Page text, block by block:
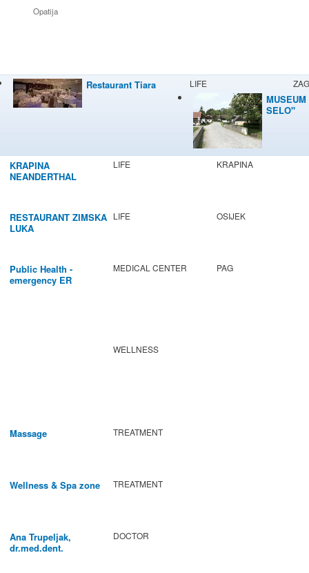
Opatija
Restaurant Tiara LIFE
SELO"
KRAPINA
NEANDERTHAL
LIFE KRAPINA
RESTAURANT ZIMSKA
LUKA
LIFE OSIJEK
Public Health -
emergency ER
MEDICAL CENTER PAG
WELLNESS
Massage TREATMENT
Wellness & Spa zone TREATMENT
Ana Trupeljak,
dr.med.dent.
DOCTOR